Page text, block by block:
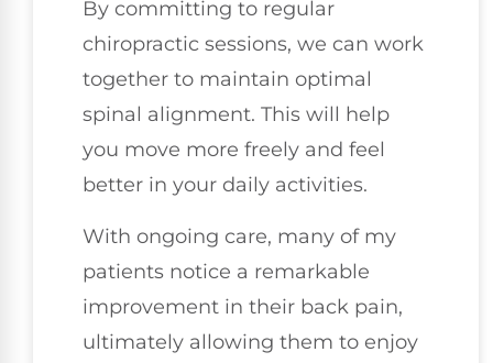
By committing to regular
chiropractic sessions, we can work
together to maintain optimal
spinal alignment. This will help
you move more freely and feel
better in your daily activities.
With ongoing care, many of my
patients notice a remarkable
improvement in their back pain,
ultimately allowing them to enjoy